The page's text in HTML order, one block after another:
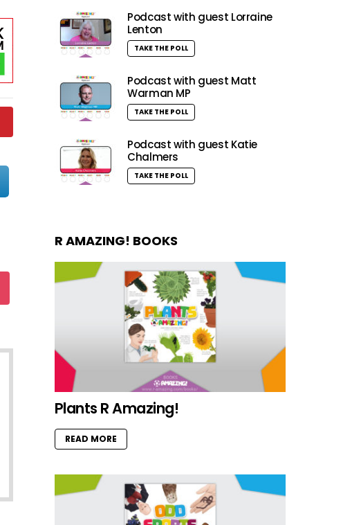
Podcast with guest Lorraine
Lenton
TAKE THE POLL
Podcast with guest Matt
Warman MP
TAKE THE POLL
Podcast with guest Katie
Chalmers
TAKE THE POLL
R AMAZING! BOOKS
Plants R Amazing!
READ MORE